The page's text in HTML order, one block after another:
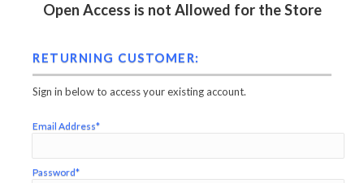
Open Access is not Allowed for the Store
RETURNING CUSTOMER:
Sign in below to access your existing account.
Email Address*
Password*